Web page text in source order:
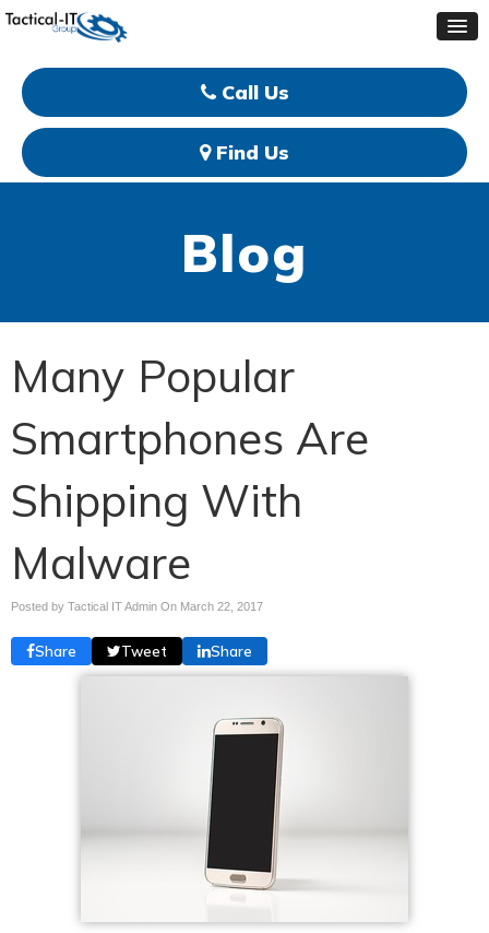
Call Us
Find Us
Blog
Many Popular
Smartphones Are
Shipping With
Malware
Posted by Tactical IT Admin On March 22, 2017
Share Tweet Share